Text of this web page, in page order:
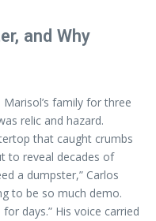
and Why
family for three
relic and hazard.
that caught crumbs
to reveal decades of
a dumpster,” Carlos
to be so much demo.
days.” His voice carried